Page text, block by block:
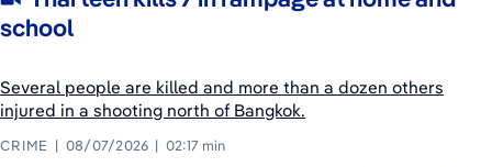
school
Several people are killed and more than a dozen others
injured in a shooting north of Bangkok.
CRIME 08/07/2026 02:17 min